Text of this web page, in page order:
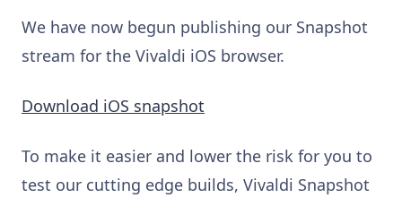
We have now begun publishing our Snapshot
stream for the Vivaldi iOS browser.
Download iOS snapshot
To make it easier and lower the risk for you to
test our cutting edge builds, Vivaldi Snapshot